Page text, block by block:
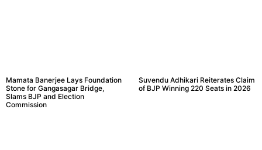
Mamata Banerjee Lays Foundation
Stone for Gangasagar Bridge,
Slams BJP and Election
Commission
Suvendu Adhikari Reiterates Claim
of BJP Winning 220 Seats in 2026